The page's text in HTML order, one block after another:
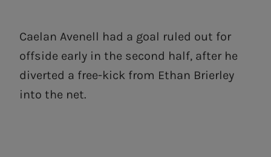
Caelan Avenell had a goal ruled out for
offside early in the second half, after he
diverted a free-kick from Ethan Brierley
into the net.